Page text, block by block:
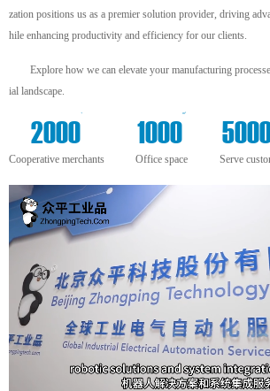
zation positions us as a premier solution provider, driving
hile enhancing productivity and efficiency for our clients.
Explore how we can elevate your manufacturing
ial landscape.
2000
+
Cooperative merchants
1000
m²
Office space Serve